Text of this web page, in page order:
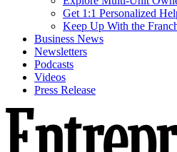
Get 1:1 Personalized
Keep Up With the
Business News
Newsletters
Podcasts
Videos
Press Release